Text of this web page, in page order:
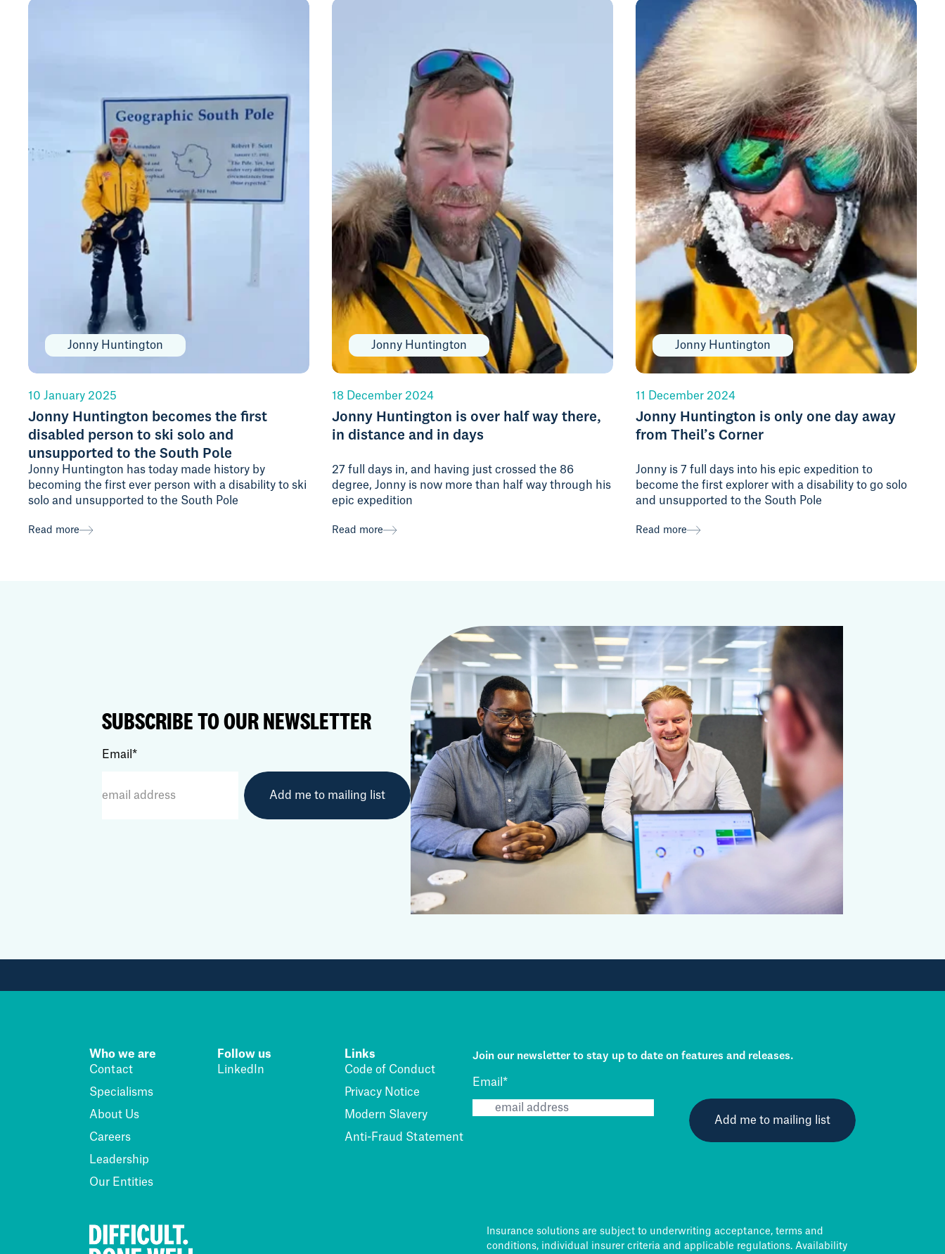
Jonny Huntington
10 January 2025
Jonny Huntington becomes the first
disabled person to ski solo and
unsupported to the South Pole
Jonny Huntington has today made history by
becoming the first ever person with a disability to ski
solo and unsupported to the South Pole
Read more
Jonny Huntington
18 December 2024
Jonny Huntington is over half way there,
in distance and in days
27 full days in, and having just crossed the 86
degree, Jonny is now more than half way through his
epic expedition
Read more
Jonny Huntington
11 December 2024
Jonny Huntington is only one day away
from Theil’s Corner
Jonny is 7 full days into his epic expedition to
become the first explorer with a disability to go solo
and unsupported to the South Pole
Read more
SUBSCRIBE TO OUR NEWSLETTER
Email*
Who we are
Contact
Specialisms
About Us
Careers
Leadership
Our Entities
Follow us
LinkedIn
Links
Code of Conduct
Privacy Notice
Modern Slavery
Anti-Fraud Statement
Join our newsletter to stay up to date on features and releases.
Email *
Insurance solutions are subject to underwriting acceptance, terms and
conditions, individual insurer criteria and applicable regulations. Availability